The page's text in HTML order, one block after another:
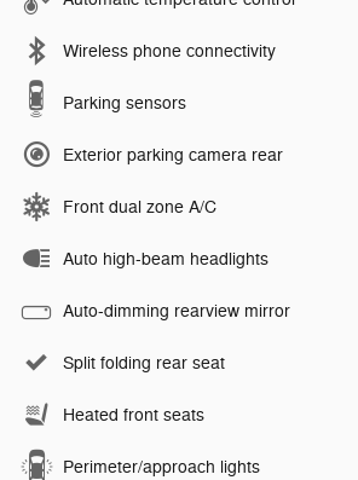
Wireless phone connectivity
Parking sensors
Exterior parking camera rear
Front dual zone A/C
Auto high-beam headlights
Auto-dimming rearview mirror
Split folding rear seat
Heated front seats
Perimeter/approach lights